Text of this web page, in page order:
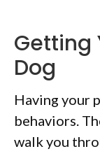
Getting
Dog
Having your
behaviors.
walk you